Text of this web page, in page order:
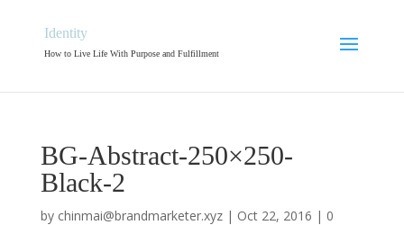
Identity
How to Live Life With Purpose and Fulfillment
BG-Abstract-250×250-
Black-2
by chinmai@brandmarketer.xyz| Oct 22, 2016 | 0